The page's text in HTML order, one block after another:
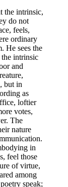
the intrinsic,
do not
feels,
ordinary
He sees the
intrinsic
and
but in
as
loftier
votes,
The
nature
in
feel those
of virtue,
among
speak;